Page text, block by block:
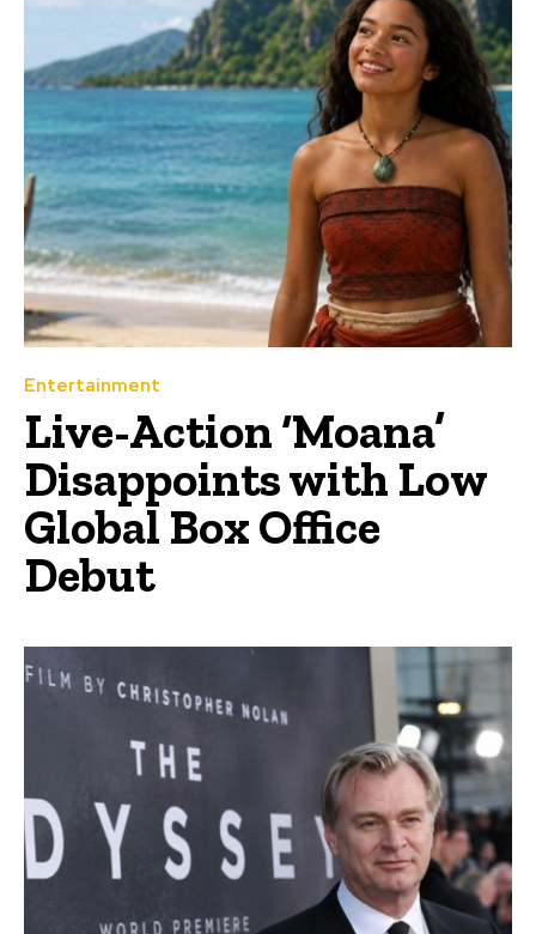
Entertainment
Live-Action ‘Moana’
Disappoints with Low
Global Box Office
Debut